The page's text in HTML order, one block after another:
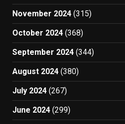
November 2024 (315)
October 2024 (368)
September 2024 (344)
August 2024 (380)
July 2024 (267)
June 2024 (299)